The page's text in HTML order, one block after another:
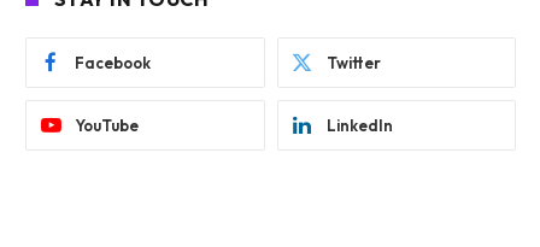
Facebook Twitter
YouTube LinkedIn